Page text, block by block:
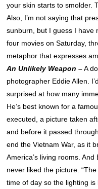
your skin starts to smolder.
Also, I’m not saying that
sunburn, but I guess I have
four movies on Saturday,
metaphor that expresses
An Unlikely Weapon –A
photographer Eddie Allen.
surprised at how many
He’s best known for a
executed, a picture taken
and before it passed
end the Vietnam War, as it
America’s living rooms.
never liked the picture.
time of day so the lighting